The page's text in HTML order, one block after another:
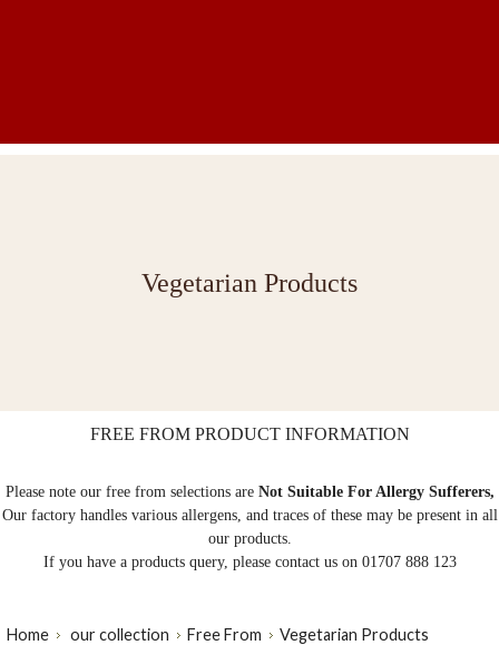
Vegetarian Products
FREE FROM PRODUCT INFORMATION
Please note our free from selections are Not Suitable For Allergy Sufferers,
Our factory handles various allergens, and traces of these may be present in all
our products.
If you have a products query, please contact us on 01707 888 123
Home our collection Free From Vegetarian Products